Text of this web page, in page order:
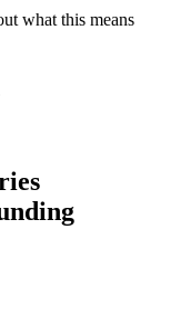
what this means